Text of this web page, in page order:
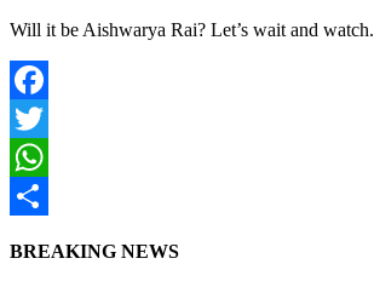
Will it be Aishwarya Rai? Let’s wait and watch.
Facebook
Twitter
WhatsApp
BREAKING NEWS